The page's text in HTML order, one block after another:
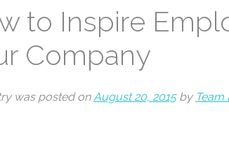
to Inspire
Company
was posted onAugust 20, 2015by Team